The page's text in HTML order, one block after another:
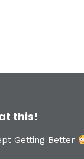
this!
Getting Better